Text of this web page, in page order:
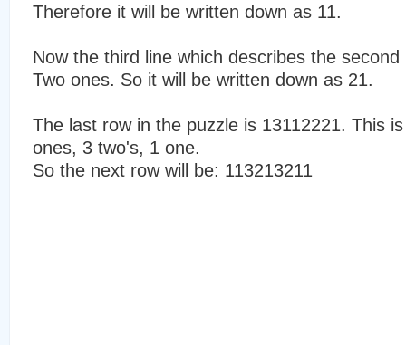
Therefore it will be written down as 11.
Now the third line which describes the
Two ones. So it will be written down as 21.
The last row in the puzzle is 13112221. This
ones, 3 two's, 1 one.
So the next row will be: 113213211